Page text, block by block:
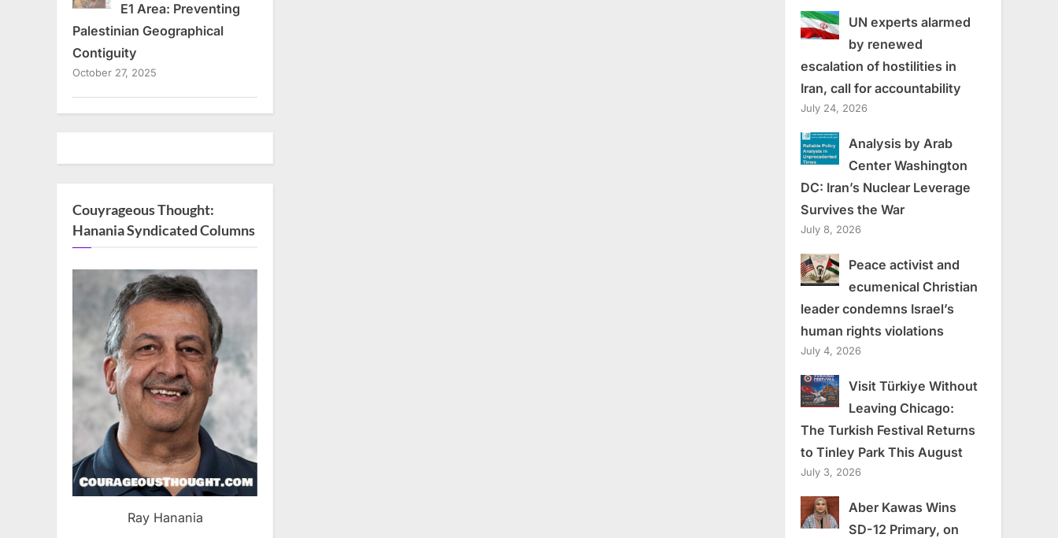
E1 Area: Preventing
Palestinian Geographical
Contiguity
October 27, 2025
Couyrageous Thought:
Hanania Syndicated Columns
Ray Hanania
UN experts alarmed
by renewed
escalation of hostilities in
Iran, call for accountability
July 24, 2026
Analysis by Arab
Center Washington
DC: Iran’s Nuclear Leverage
Survives the War
July 8, 2026
Peace activist and
ecumenical Christian
leader condemns Israel’s
human rights violations
July 4, 2026
Visit Türkiye Without
Leaving Chicago:
The Turkish Festival Returns
to Tinley Park This August
July 3, 2026
Aber Kawas Wins
SD-12 Primary, on